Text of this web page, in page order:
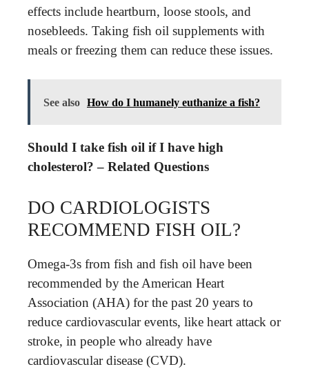
effects include heartburn, loose stools, and
nosebleeds. Taking fish oil supplements with
meals or freezing them can reduce these issues.
See also How do I humanely euthanize a fish?
Should I take fish oil if I have high
cholesterol? – Related Questions
DO CARDIOLOGISTS
RECOMMEND FISH OIL?
Omega-3s from fish and fish oil have been
recommended by the American Heart
Association (AHA) for the past 20 years to
reduce cardiovascular events, like heart attack or
stroke, in people who already have
cardiovascular disease (CVD).